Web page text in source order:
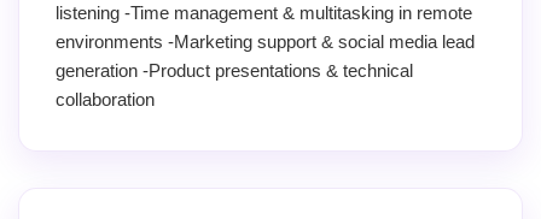
listening -Time management & multitasking in remote
environments -Marketing support & social media lead
generation -Product presentations & technical
collaboration